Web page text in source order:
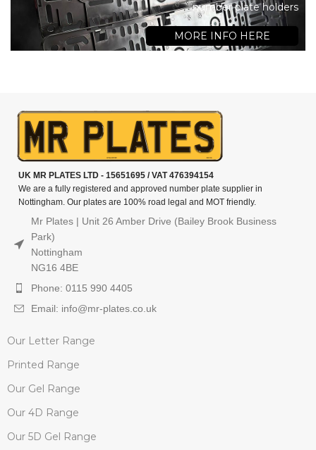
number plate holders
MORE INFO HERE
UK MR PLATES LTD - 15651695 / VAT 476394154
We are a fully registered and approved number plate supplier in
Nottingham. Our plates are 100% road legal and MOT friendly.
Mr Plates | Unit 26 Amber Drive (Bailey Brook Business
Park)
Nottingham
NG16 4BE
Phone: 0115 990 4405
Email: info@mr-plates.co.uk
Our Letter Range
Printed Range
Our Gel Range
Our 4D Range
Our 5D Gel Range